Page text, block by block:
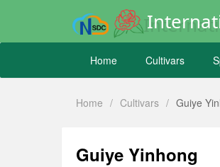
Home Cultivars
Home / Cultivars / Guiye
Guiye Yinhong